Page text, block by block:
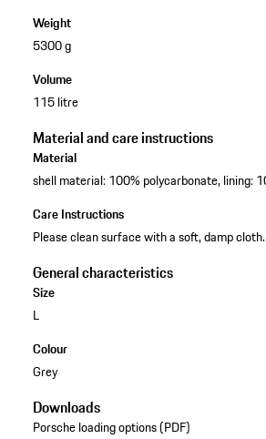
Weight
5300 g
Volume
115 litre
Material and care instructions
Material
shell material: 100% polycarbonate, lining:
Care Instructions
Please clean surface with a soft, damp cloth.
General characteristics
Size
L
Colour
Grey
Downloads
Porsche loading options (PDF)